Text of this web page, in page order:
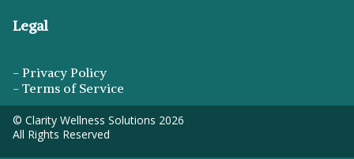
Legal
- Privacy Policy
- Terms of Service
© Clarity Wellness Solutions 2026
All Rights Reserved